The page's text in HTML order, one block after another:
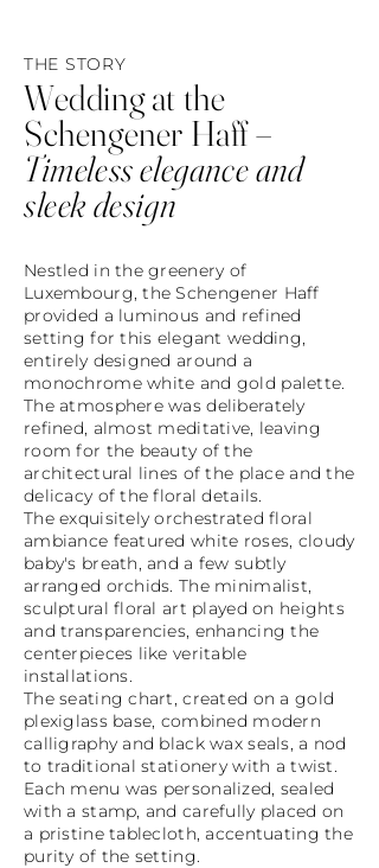
THE STORY
Wedding at the
Schengener Haff–
Timeless elegance and
sleek design
Nestled in the greenery of
Luxembourg, the Schengener Haff
provided a luminous and refined
setting for this elegant wedding,
entirely designed around a
monochrome white and gold palette.
The atmosphere was deliberately
refined, almost meditative, leaving
room for the beauty of the
architectural lines of the place and the
delicacy of the floral details.
The exquisitely orchestrated floral
ambiance featured white roses, cloudy
baby's breath, and a few subtly
arranged orchids. The minimalist,
sculptural floral art played on heights
and transparencies, enhancing the
centerpieces like veritable
installations.
The seating chart, created on a gold
plexiglass base, combined modern
calligraphy and black wax seals, a nod
to traditional stationery with a twist.
Each menu was personalized, sealed
with a stamp, and carefully placed on
a pristine tablecloth, accentuating the
purity of the setting.